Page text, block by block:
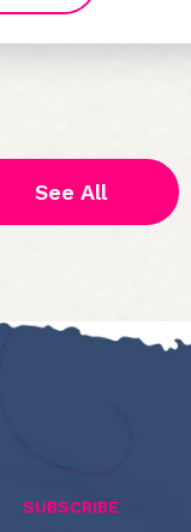
See All
SUBSCRIBE